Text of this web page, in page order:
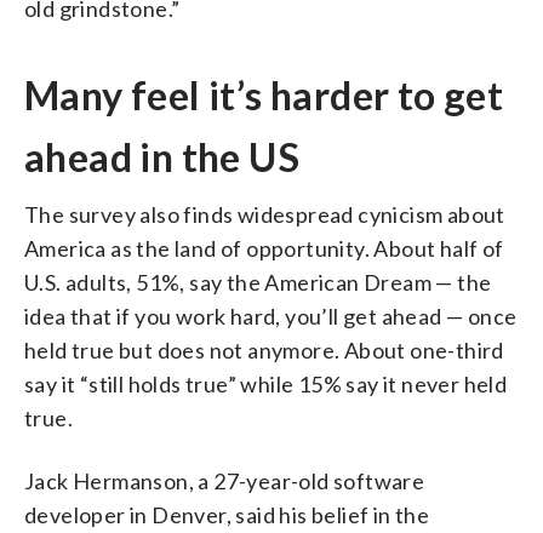
old grindstone.”
Many feel it’s harder to get
ahead in the US
The survey also finds widespread cynicism about
America as the land of opportunity. About half of
U.S. adults, 51%, say the American Dream — the
idea that if you work hard, you’ll get ahead — once
held true but does not anymore. About one-third
say it “still holds true” while 15% say it never held
true.
Jack Hermanson, a 27-year-old software
developer in Denver, said his belief in the